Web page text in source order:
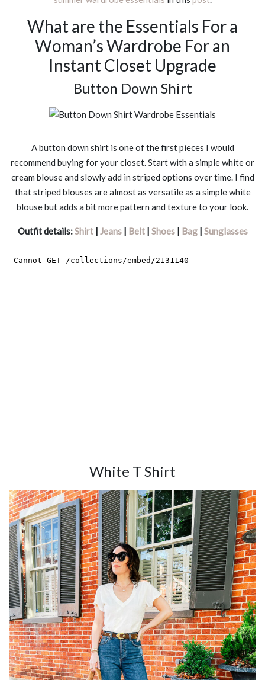
What are the Essentials For a
Woman’s Wardrobe For an
Instant Closet Upgrade
Button Down Shirt
A button down shirt is one of the first pieces I would
recommend buying for your closet. Start with a simple white or
cream blouse and slowly add in striped options over time. I find
that striped blouses are almost as versatile as a simple white
blouse but adds a bit more pattern and texture to your look.
Outfit details:Shirt| Jeans| Belt| Shoes| Bag| Sunglasses
White T Shirt